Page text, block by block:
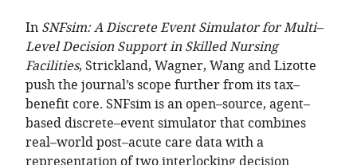
In SNFsim: A Discrete Event Simulator for Multi–
Level Decision Support in Skilled Nursing
Facilities, Strickland, Wagner, Wang and Lizotte
push the journal’s scope further from its tax–
benefit core. SNFsim is an open–source, agent–
based discrete–event simulator that combines
real–world post–acute care data with a